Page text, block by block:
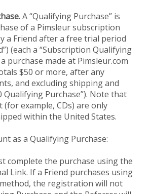
A “Qualifying Purchase” is
of a Pimsleur subscription
a Friend after a free trial period
(each a “Subscription Qualifying
purchase made at Pimsleur.com
$50 or more, after any
and excluding shipping and
Qualifying Purchase”). Note that
(for example, CDs) are only
within the United States.
as a Qualifying Purchase:
complete the purchase using the
Link. If a Friend purchases using
the registration will not